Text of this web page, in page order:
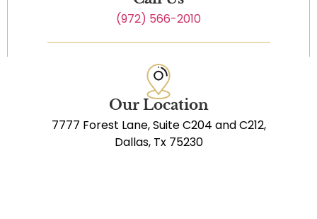
(972) 566-2010
Our Location
7777 Forest Lane, Suite C204 and C212,
Dallas, Tx 75230